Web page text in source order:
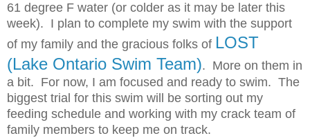
61 degree F water (or colder as it may be later this
week). I plan to complete my swim with the support
of my family and the gracious folks of LOST
(Lake Ontario Swim Team). More on them in
a bit. For now, I am focused and ready to swim. The
biggest trial for this swim will be sorting out my
feeding schedule and working with my crack team of
family members to keep me on track.